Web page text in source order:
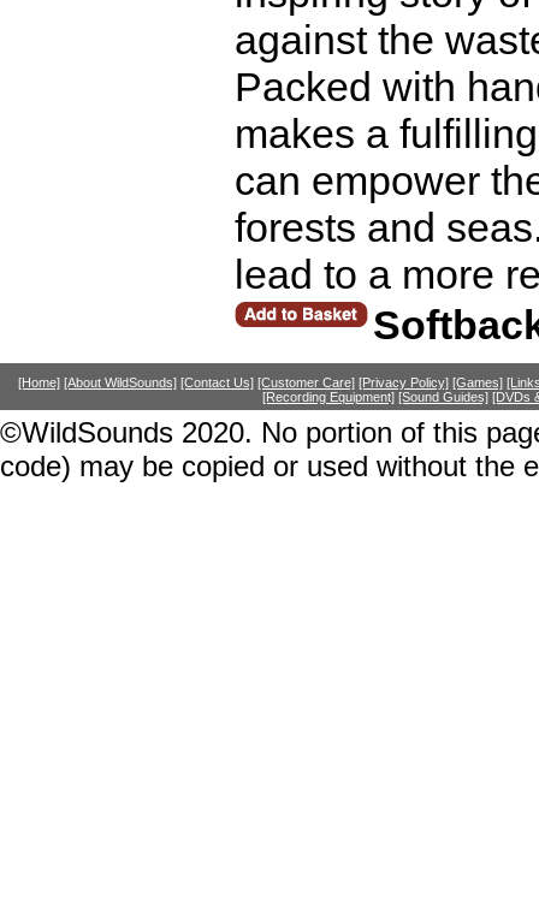
against the
Packed with
makes a
can empower
forests and
lead to a more
[Home] [About WildSounds] [Contact Us] [Customer Care] [Privacy Policy] [Games]
[Recording Equipment] [Sound Guides] [DVDs
©WildSounds 2020. No portion of this
code) may be copied or used without the